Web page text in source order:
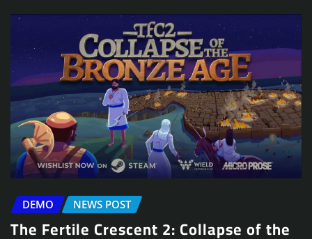
DEMO NEWS POST
The Fertile Crescent 2: Collapse of the